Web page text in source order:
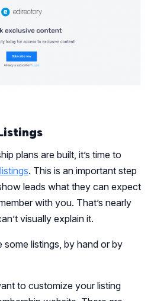
plans are built, it’s time to
. This is an important step
leads what they can expect
with you. That’s nearly
visually explain it.
some listings, by hand or by
to customize your listing